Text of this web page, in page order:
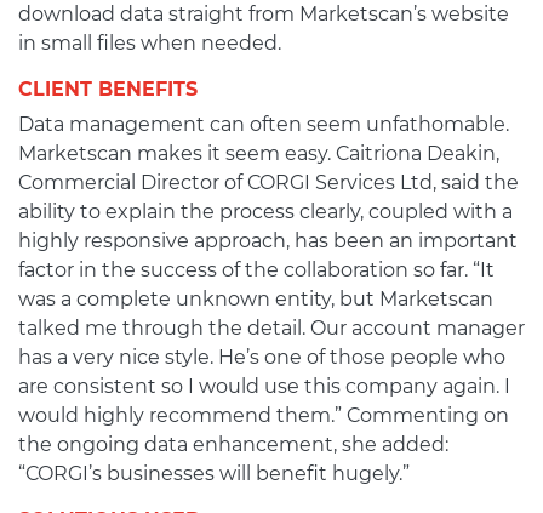
download data straight from Marketscan’s website
in small files when needed.
CLIENT BENEFITS
Data management can often seem unfathomable.
Marketscan makes it seem easy. Caitriona Deakin,
Commercial Director of CORGI Services Ltd, said the
ability to explain the process clearly, coupled with a
highly responsive approach, has been an important
factor in the success of the collaboration so far. “It
was a complete unknown entity, but Marketscan
talked me through the detail. Our account manager
has a very nice style. He’s one of those people who
are consistent so I would use this company again. I
would highly recommend them.” Commenting on
the ongoing data enhancement, she added:
“CORGI’s businesses will benefit hugely.”